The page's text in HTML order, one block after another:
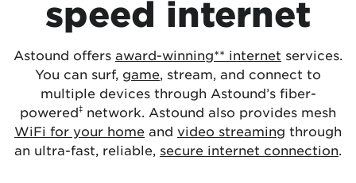
speed internet
Astound offers award-winning** internet services.
You can surf, game, stream, and connect to
multiple devices through Astound’s fiber-
powered‡ network. Astound also provides mesh
WiFi for your home and video streaming through
an ultra-fast, reliable, secure internet connection.